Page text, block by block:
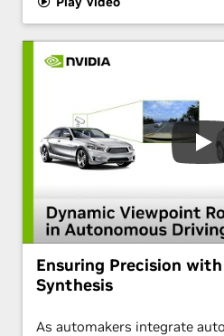
Ensuring Precision
Synthesis
As automakers integrate